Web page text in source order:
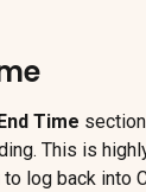
Time
This is
log back into